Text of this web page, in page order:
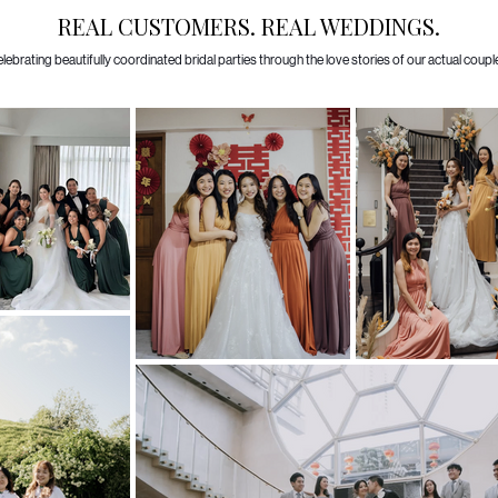
REAL CUSTOMERS. REAL WEDDINGS.
beautifully coordinated bridal parties through the love stories of our actual